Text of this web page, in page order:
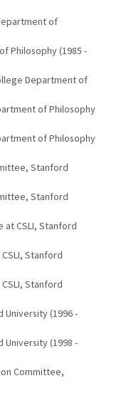
of
Philosophy (1985 -
Department of
of Philosophy
of Philosophy
Stanford
Stanford
CSLI, Stanford
Stanford
Stanford
(1996 -
(1998 -
Committee,